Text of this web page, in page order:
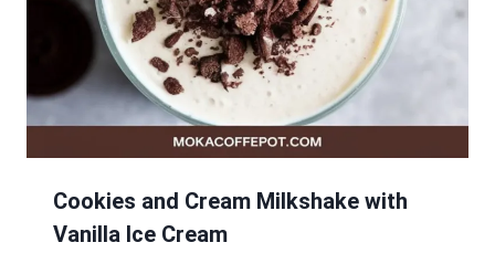
Cookies and Cream Milkshake with
Vanilla Ice Cream